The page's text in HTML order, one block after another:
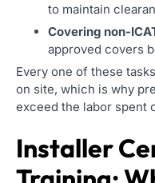
to maintain
Covering non-
approved covers
Every one of these
on site, which is why
exceed the labor spent
Installer